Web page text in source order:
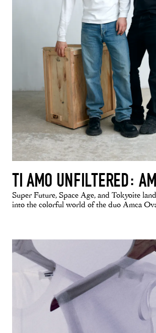
TI AMO UNFILTERED:
Super Future, Space Age, and Tokyoite
into the colorful world of the duo Amca